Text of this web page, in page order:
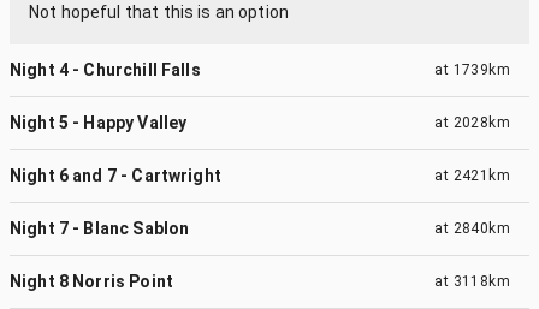
Not hopeful that this is an option
Night 4 - Churchill Falls at 1739km
Night 5 - Happy Valley at 2028km
Night 6 and 7 - Cartwright at 2421km
Night 7 - Blanc Sablon at 2840km
Night 8 Norris Point at 3118km